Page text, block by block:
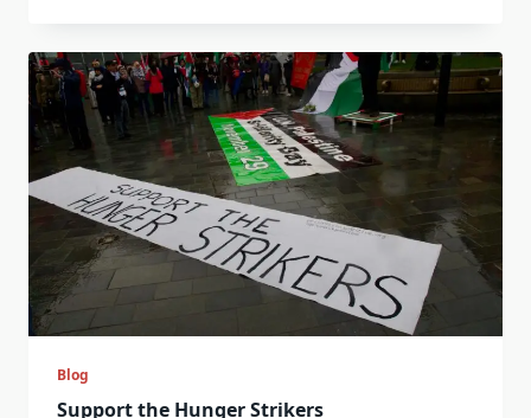
Blog
Support the Hunger Strikers